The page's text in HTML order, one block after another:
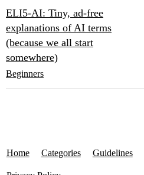
ELI5-AI: Tiny, ad-free
explanations of AI terms
(because we all start
somewhere)
Beginners
Home Categories Guidelines